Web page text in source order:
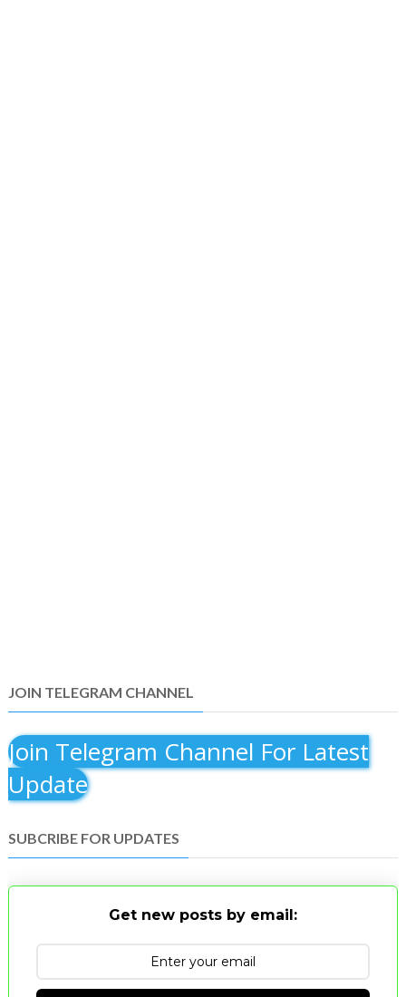
JOIN TELEGRAM CHANNEL
Join Telegram Channel For Latest
Update
SUBCRIBE FOR UPDATES
Get new posts by email: